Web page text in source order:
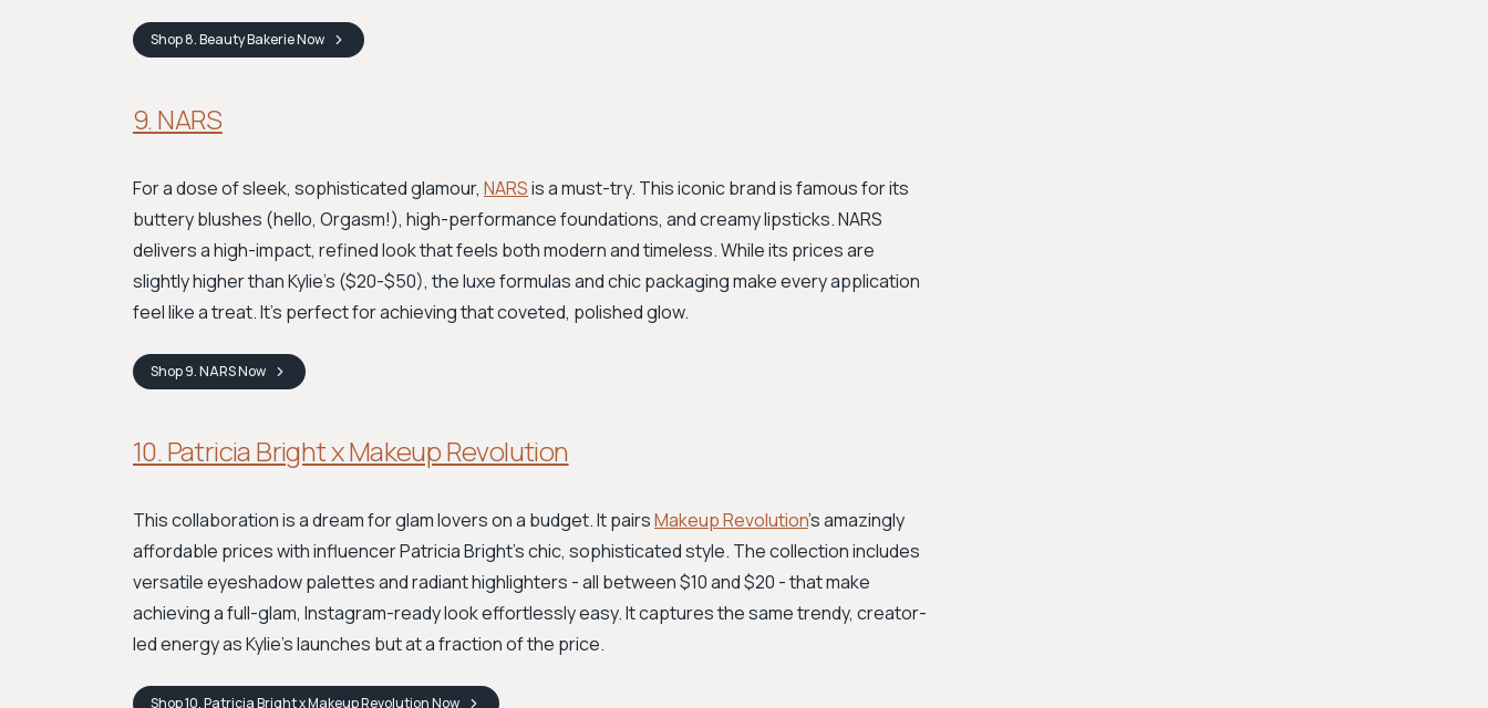
Shop8. Beauty BakerieNow
9. NARS
For a dose of sleek, sophisticated glamour, NARSis a must-try. This iconic brand is famous for its
buttery blushes (hello, Orgasm!), high-performance foundations, and creamy lipsticks. NARS
delivers a high-impact, refined look that feels both modern and timeless. While its prices are
slightly higher than Kylie's ($20-$50), the luxe formulas and chic packaging make every application
feel like a treat. It’s perfect for achieving that coveted, polished glow.
Shop9. NARSNow
10. Patricia Bright x Makeup Revolution
This collaboration is a dream for glam lovers on a budget. It pairsMakeup Revolution's amazingly
affordable prices with influencer Patricia Bright's chic, sophisticated style. The collection includes
versatile eyeshadow palettes and radiant highlighters - all between $10 and $20 - that make
achieving a full-glam, Instagram-ready look effortlessly easy. It captures the same trendy, creator-
led energy as Kylie's launches but at a fraction of the price.
Shop10. Patricia Bright x Makeup RevolutionNow